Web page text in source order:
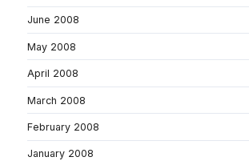
June 2008
May 2008
April 2008
March 2008
February 2008
January 2008